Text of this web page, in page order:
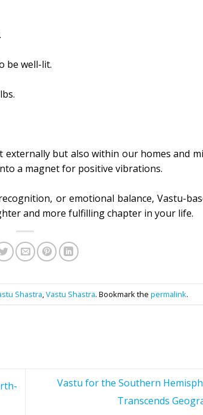
be well-lit.
but also within our homes and
a magnet for positive vibrations.
or emotional balance, Vastu-
and more fulfilling chapter in your life.
Shastra Vastu Shastra. Bookmark the permalink.
Vastu for the Southern
Transcends